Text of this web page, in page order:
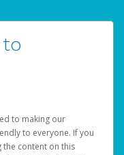
to making our
to everyone. If you
the content on this